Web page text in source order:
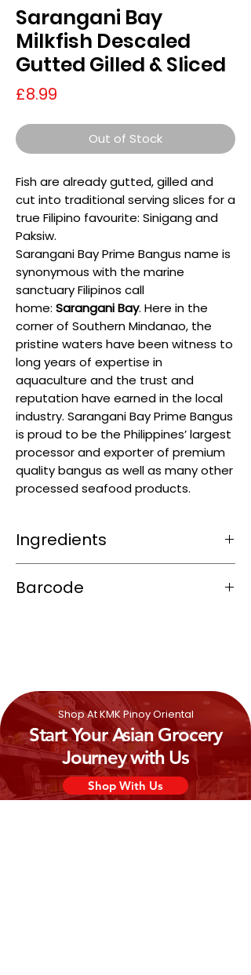
Sarangani Bay
Milkfish Descaled
Gutted Gilled & Sliced
£8.99
Out of Stock
Fish are already gutted, gilled and
cut into traditional serving slices for a
true Filipino favourite: Sinigang and
Paksiw.
Sarangani Bay Prime Bangus name is
synonymous with the marine
sanctuary Filipinos call
home: Sarangani Bay. Here in the
corner of Southern Mindanao, the
pristine waters have been witness to
long years of expertise in
aquaculture and the trust and
reputation have earned in the local
industry. Sarangani Bay Prime Bangus
is proud to be the Philippines’ largest
processor and exporter of premium
quality bangus as well as many other
processed seafood products.
Ingredients
Barcode
Shop At KMK Pinoy Oriental
Start Your Asian Grocery
Journey with Us
Shop With Us